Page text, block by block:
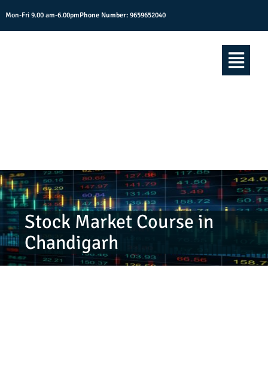
Mon-Fri 9.00 am-6.00pmPhone Number:9659652040
Stock Market Course in
Chandigarh